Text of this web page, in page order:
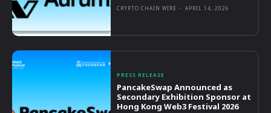
CRYPTO CHAIN WIRE - APRIL 14, 2026
PRESS RELEASE
PancakeSwap Announced as
Secondary Exhibition Sponsor at
Hong Kong Web3 Festival 2026